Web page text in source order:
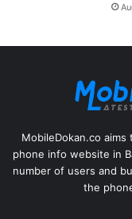
MobileDokan.co
phone info website in
number of users and
the